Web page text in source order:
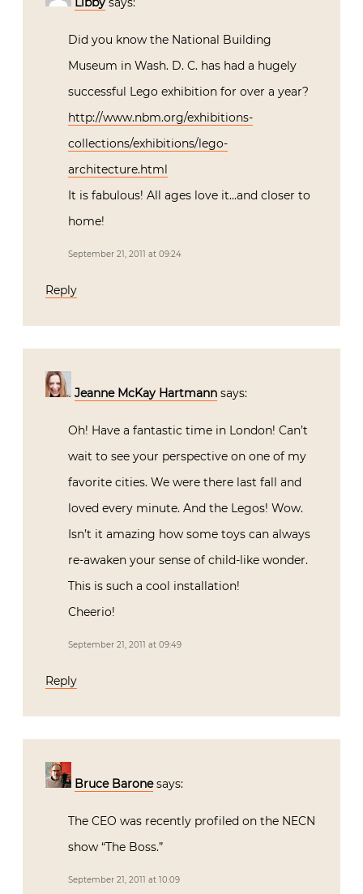
Did you know the National Building
Museum in Wash. D. C. has had a hugely
successful Lego exhibition for over a year?
http://www.nbm.org/exhibitions-
collections/exhibitions/lego-
architecture.html
It is fabulous! All ages love it…and closer to
home!
September 21, 2011 at 09:24
Reply
Jeanne McKay Hartmann says:
Oh! Have a fantastic time in London! Can’t
wait to see your perspective on one of my
favorite cities. We were there last fall and
loved every minute. And the Legos! Wow.
Isn’t it amazing how some toys can always
re-awaken your sense of child-like wonder.
This is such a cool installation!
Cheerio!
September 21, 2011 at 09:49
Reply
Bruce Barone says:
The CEO was recently profiled on the NECN
show “The Boss.”
September 21, 2011 at 10:09